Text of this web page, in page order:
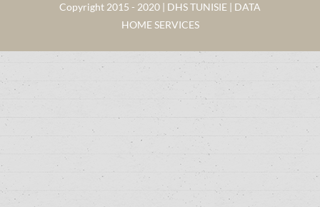
Copyright 2015 - 2020 | DHS TUNISIE | DATA
HOME SERVICES